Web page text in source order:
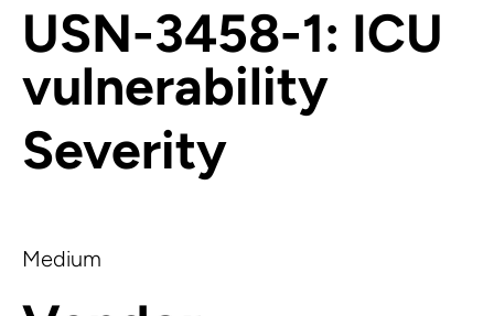
USN-3458-1: ICU
vulnerability
Severity
Medium